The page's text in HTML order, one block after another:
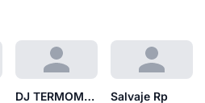
DJ TERMOMETRO Salvaje Rp